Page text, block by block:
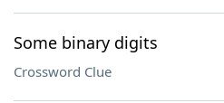
Some binary digits
Crossword Clue